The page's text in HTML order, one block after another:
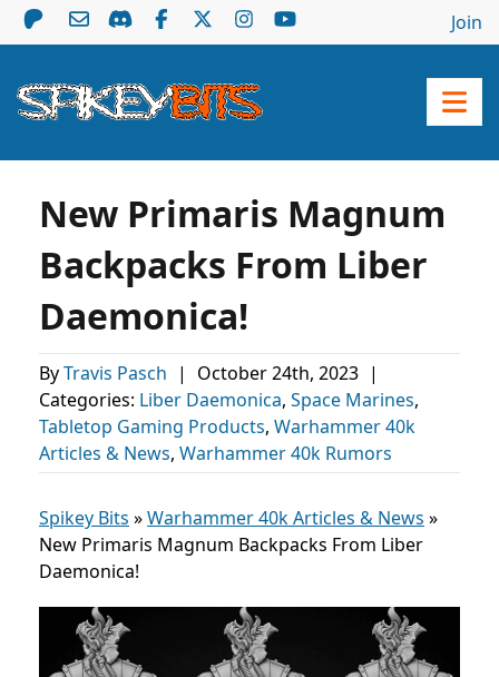
Join
New Primaris Magnum
Backpacks From Liber
Daemonica!
ByTravis Pasch | October 24th, 2023 |
Categories: Liber Daemonica, Space Marines,
Tabletop Gaming Products, Warhammer 40k
Articles & News, Warhammer 40k Rumors
Spikey Bits »Warhammer 40k Articles & News »
New Primaris Magnum Backpacks From Liber
Daemonica!